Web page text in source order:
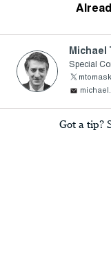
Michael
Special
Got a tip?